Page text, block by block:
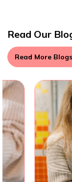
Read Our
Read More